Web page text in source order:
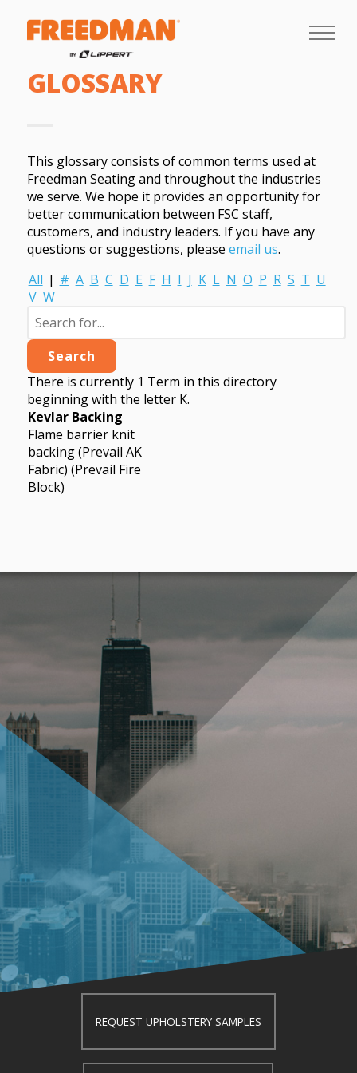
GLOSSARY
This glossary consists of common terms used at
Freedman Seating and throughout the industries
we serve. We hope it provides an opportunity for
better communication between FSC staff,
customers, and industry leaders. If you have any
questions or suggestions, please email us.
All | # A B C D E F H I J K L N O P R S T U
V W
There is currently 1 Term in this directory
beginning with the letter K.
Kevlar Backing
Flame barrier knit
backing (Prevail AK
Fabric) (Prevail Fire
Block)
REQUEST UPHOLSTERY SAMPLES